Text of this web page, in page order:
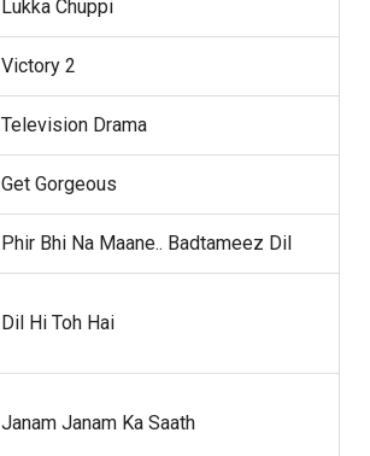
Lukka Chuppi
Victory 2
Television Drama
Get Gorgeous
Phir Bhi Na Maane.. Badtameez Dil
Dil Hi Toh Hai
Janam Janam Ka Saath